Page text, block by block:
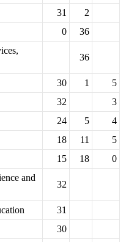
31
2
0
36
36
30 1
5
32
3
24 5
4
18 11
5
15 18
0
and
32
31
30